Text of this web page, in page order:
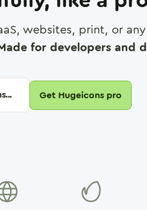
websites, print, or
for developers and
Get Hugeicons pro